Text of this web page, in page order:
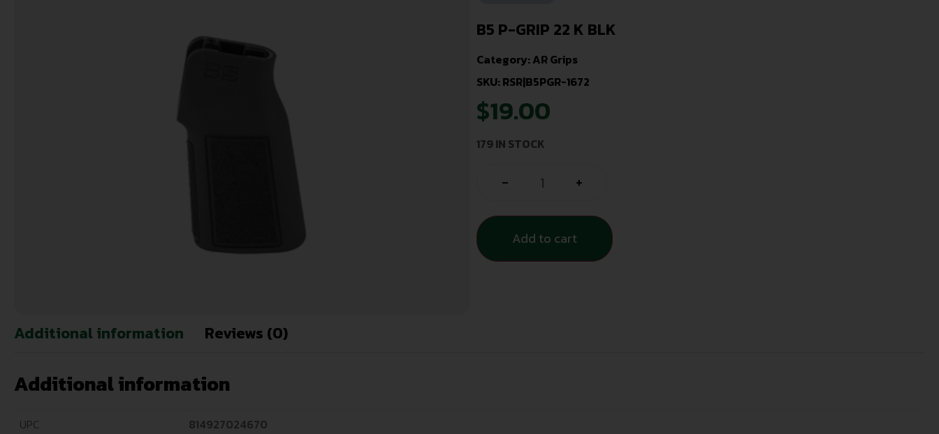
B5 P-GRIP 22 K BLK
Category:AR Grips
SKU: RSR|B5PGR-1672
$19.00
179 IN STOCK
- +
Add to cart
Additional information Reviews (0)
Additional information
UPC
814927024670